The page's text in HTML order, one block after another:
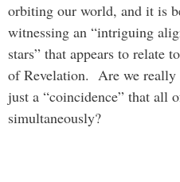
orbiting our world, and it is
witnessing an “intriguing
stars” that appears to relate
of Revelation. Are we really
just a “coincidence” that all
simultaneously?